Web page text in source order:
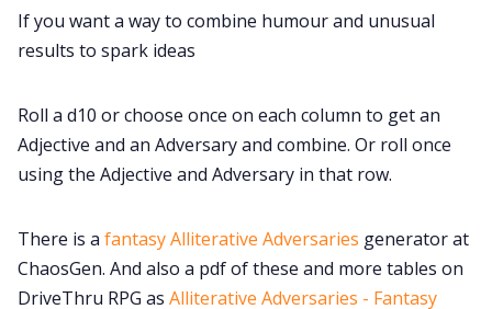
Cookies
Data & privacy
If you want a way to combine humour and unusual
results to spark ideas
Roll a d10 or choose once on each column to get an
Adjective and an Adversary and combine. Or roll once
using the Adjective and Adversary in that row.
There is a fantasy Alliterative Adversaries generator at
ChaosGen. And also a pdf of these and more tables on
DriveThru RPG as Alliterative Adversaries - Fantasy